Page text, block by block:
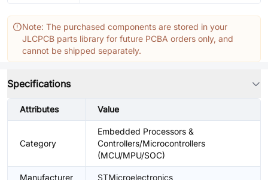
Note: The purchased components are stored in your
JLCPCB parts library for future PCBA orders only, and
cannot be shipped separately.
Specifications
Attributes Value
Category
Embedded Processors &
Controllers/Microcontrollers
(MCU/MPU/SOC)
Manufacturer STMicroelectronics